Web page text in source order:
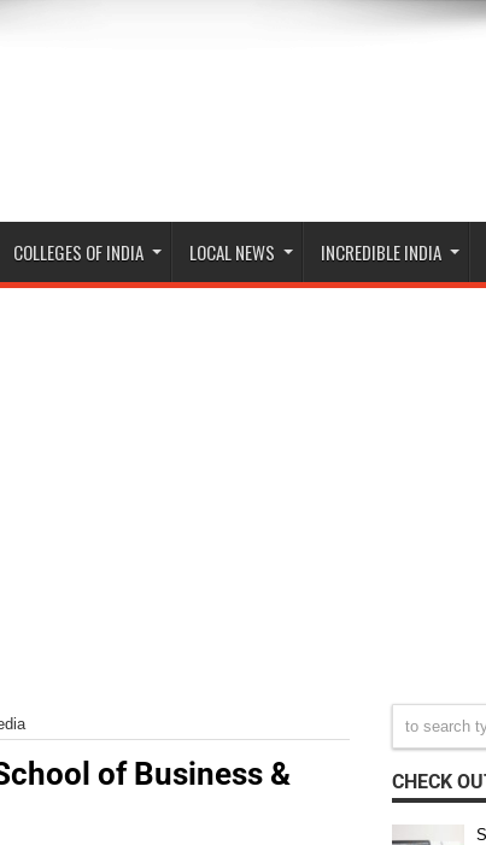
COLLEGES OF INDIA LOCAL NEWS INCREDIBLE INDIA
of Business &
CHECK